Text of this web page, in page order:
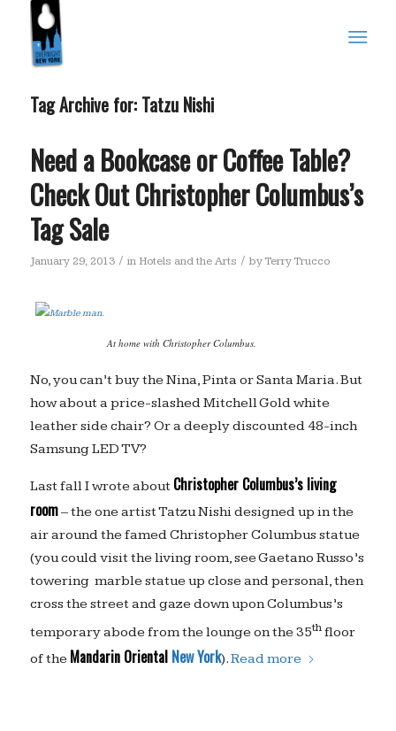
Tag Archive for: Tatzu Nishi
Need a Bookcase or Coffee Table?
Check Out Christopher Columbus’s
Tag Sale
January 29, 2013 / in Hotels and the Arts / byTerry Trucco
At home with Christopher Columbus.
No, you can’t buy the Nina, Pinta or Santa Maria. But
how about a price-slashed Mitchell Gold white
leather side chair? Or a deeply discounted 48-inch
Samsung LED TV?
Last fall I wrote about Christopher Columbus’s living
room– the one artist Tatzu Nishi designed up in the
air around the famed Christopher Columbus statue
(you could visit the living room, see Gaetano Russo’s
towering marble statue up close and personal, then
cross the street and gaze down upon Columbus’s
temporary abode from the lounge on the 35thfloor
of the Mandarin OrientalNew York).Read more